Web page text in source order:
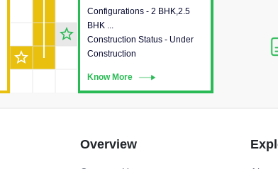
Configurations - 2 BHK,2.5
BHK ...
Construction Status - Under
Construction
Know More
construction status,
configurations and amenities
available in the project.
star_outline
star_outline
Overview